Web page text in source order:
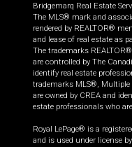
Bridgemarq Real Estate
The MLS® mark and
rendered by REALTOR®
and lease of real estate as
The trademarks
are controlled by The
identify real estate
trademarks MLS®, Multiple
are owned by CREA and
estate professionals who
Royal LePage® is a
and is used under license